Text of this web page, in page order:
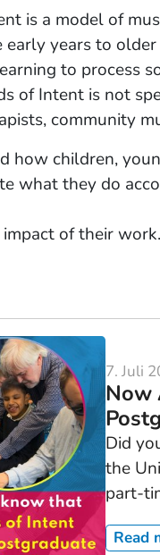
is a model of
early years to
to process
of Intent is not
community
how children,
what they do
of their work.
7. Juli
Now
Did
the
part-
Read